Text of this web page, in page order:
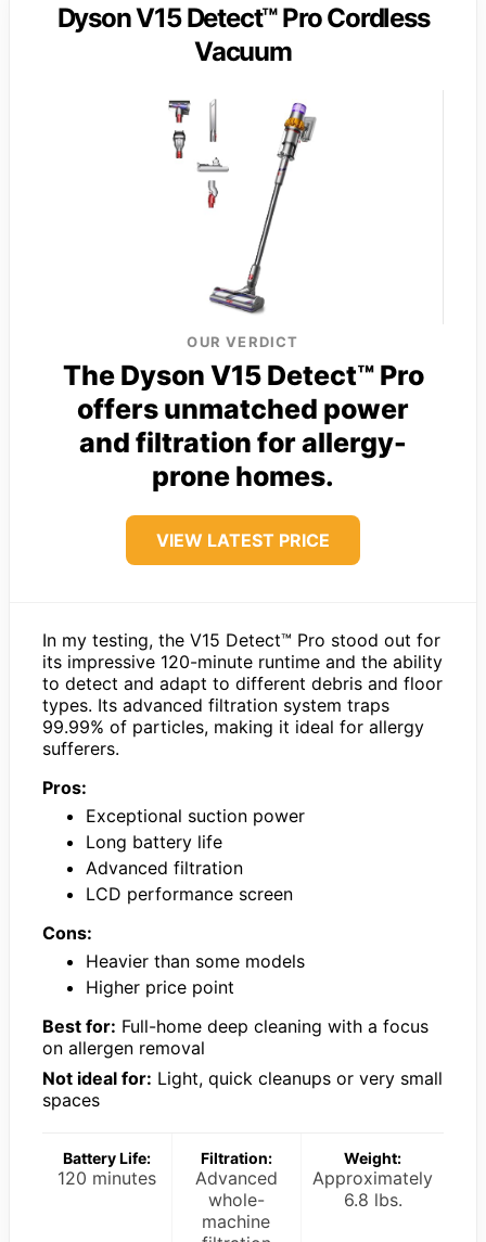
Dyson V15 Detect™ Pro Cordless
Vacuum
OUR VERDICT
The Dyson V15 Detect™ Pro
offers unmatched power
and filtration for allergy-
prone homes.
VIEW LATEST PRICE
In my testing, the V15 Detect™ Pro stood out for
its impressive 120-minute runtime and the ability
to detect and adapt to different debris and floor
types. Its advanced filtration system traps
99.99% of particles, making it ideal for allergy
sufferers.
Pros:
Exceptional suction power
Long battery life
Advanced filtration
LCD performance screen
Cons:
Heavier than some models
Higher price point
Best for: Full-home deep cleaning with a focus
on allergen removal
Not ideal for: Light, quick cleanups or very small
spaces
Battery Life:
120 minutes
Filtration:
Advanced
whole-
machine
Weight:
Approximately
6.8 lbs.